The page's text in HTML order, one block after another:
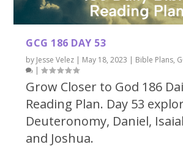
GCG 186 DAY 53
by Jesse Velez | May 18, 2023 | Bible Plans,
|
Grow Closer to God 186
Reading Plan. Day 53
Deuteronomy, Daniel,
and Joshua.